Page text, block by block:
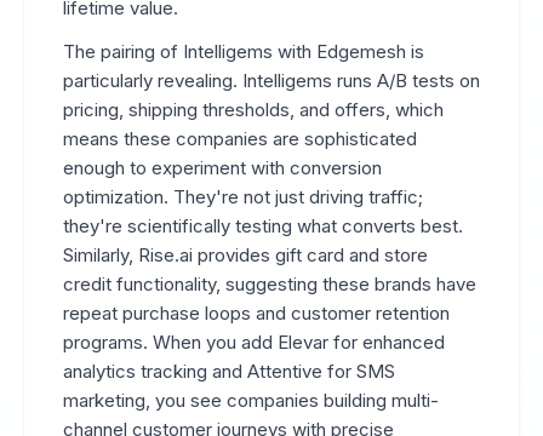
lifetime value.
The pairing of Intelligems with Edgemesh is
particularly revealing. Intelligems runs A/B tests on
pricing, shipping thresholds, and offers, which
means these companies are sophisticated
enough to experiment with conversion
optimization. They're not just driving traffic;
they're scientifically testing what converts best.
Similarly, Rise.ai provides gift card and store
credit functionality, suggesting these brands have
repeat purchase loops and customer retention
programs. When you add Elevar for enhanced
analytics tracking and Attentive for SMS
marketing, you see companies building multi-
channel customer journeys with precise